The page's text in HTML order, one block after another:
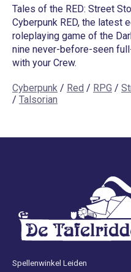
Tales of the RED: Street
Cyberpunk RED, the latest
roleplaying game of the
nine never-before-seen
with your Crew.
Cyberpunk / Red / RPG /
/ Talsorian
Spellenwinkel Leiden